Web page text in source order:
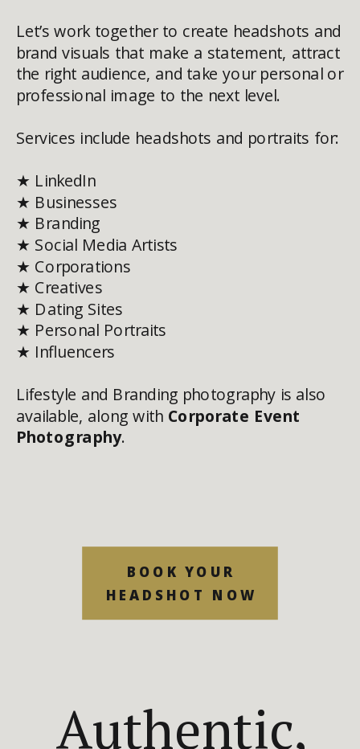
Let’s work together to create headshots and
brand visuals that make a statement, attract
the right audience, and take your personal or
professional image to the next level.
Services include headshots and portraits for:
★ LinkedIn
★ Businesses
★ Branding
★ Social Media Artists
★ Corporations
★ Creatives
★ Dating Sites
★ Personal Portraits
★ Influencers
Lifestyle and Branding photography is also
available, along with Corporate Event
Photography.
BOOK YOUR
HEADSHOT NOW
Authentic,